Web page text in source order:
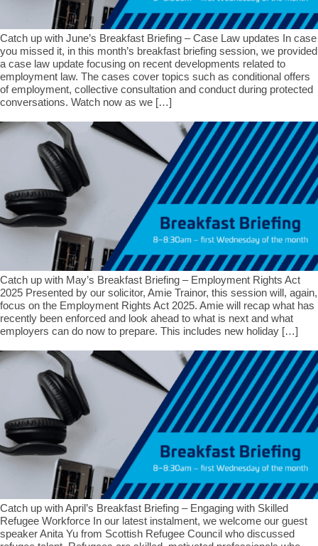
Catch up with June’s Breakfast Briefing – Case Law updates In case
you missed it, in this month’s breakfast briefing session, we provided
a case law update focusing on recent developments related to
employment law. The cases cover topics such as conditional offers
of employment, collective consultation and conduct during protected
conversations. Watch now as we […]
Catch up with May’s Breakfast Briefing – Employment Rights Act
2025 Presented by our solicitor, Amie Trainor, this session will, again,
focus on the Employment Rights Act 2025. Amie will recap what has
recently been enforced and look ahead to what is next and what
employers can do now to prepare. This includes new holiday […]
Catch up with April’s Breakfast Briefing – Engaging with Skilled
Refugee Workforce In our latest instalment, we welcome our guest
speaker Anita Yu from Scottish Refugee Council who discussed